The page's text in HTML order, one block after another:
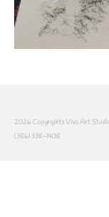
2026 Copyrights Vivo Art Studio
(386) 338-1408